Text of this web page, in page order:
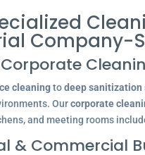
Company-
cleaningtodeep sanitization
Ourcorporate
and meeting rooms
& Commercial